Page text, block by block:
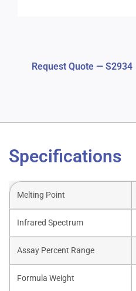
Request Quote — S2934
Specifications
Melting Point
Infrared Spectrum
Assay Percent Range
Formula Weight